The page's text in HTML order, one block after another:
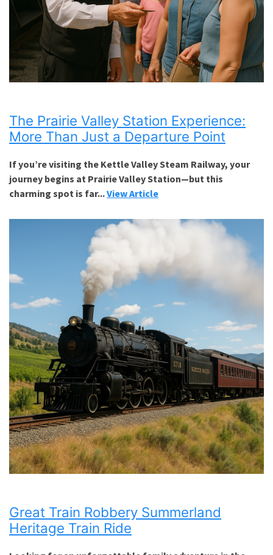
The Prairie Valley Station Experience:
More Than Just a Departure Point
If you’re visiting the Kettle Valley Steam Railway, your
journey begins at Prairie Valley Station—but this
charming spot is far...View Article
Great Train Robbery Summerland
Heritage Train Ride